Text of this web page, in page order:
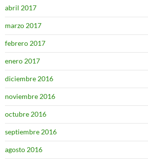
abril 2017
marzo 2017
febrero 2017
enero 2017
diciembre 2016
noviembre 2016
octubre 2016
septiembre 2016
agosto 2016